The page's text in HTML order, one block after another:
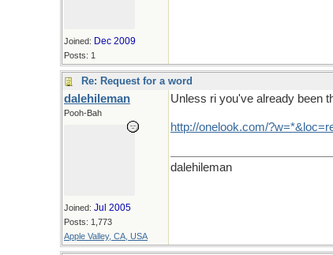
Joined: Dec 2009
Posts: 1
Re: Request for a word
dalehileman
Pooh-Bah
Joined: Jul 2005
Posts: 1,773
Apple Valley, CA, USA
Unless ri you've already been
http://onelook.com/?w=*& loc=
dalehileman